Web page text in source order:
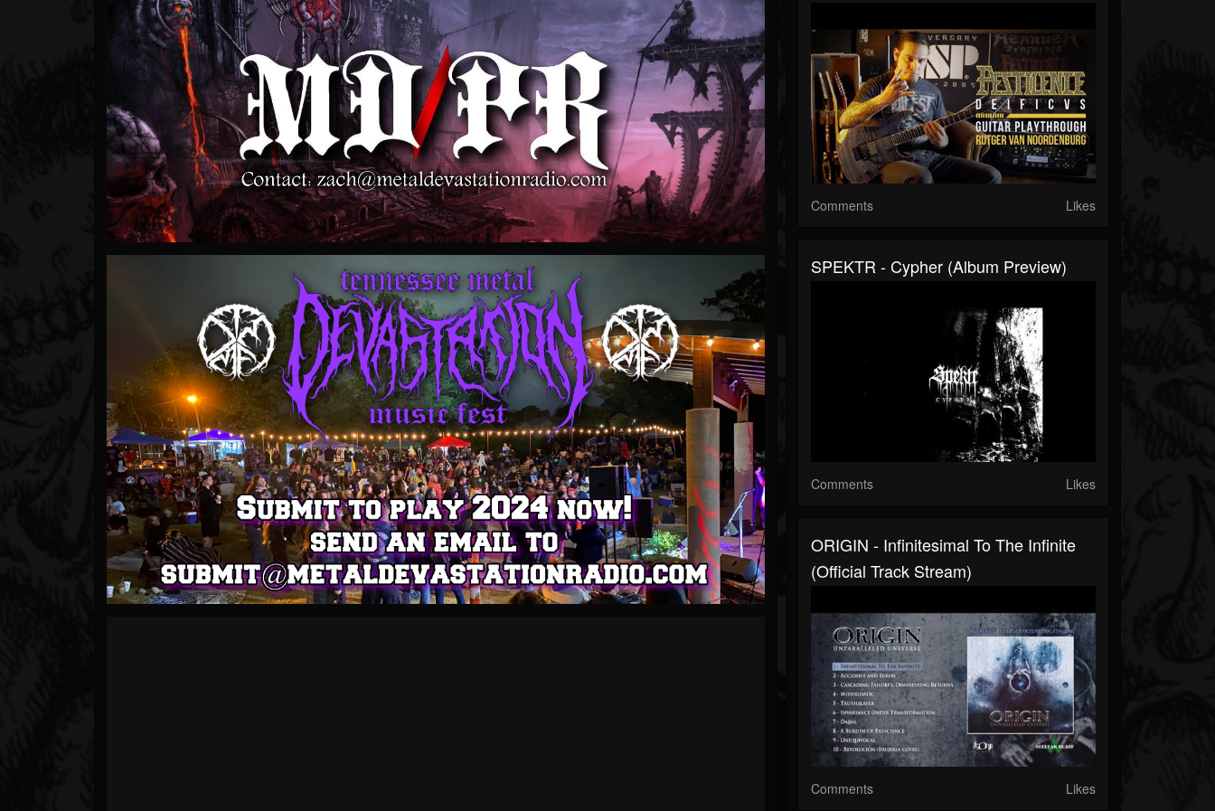
Comments Likes
SPEKTR - Cypher (album Preview)
Comments Likes
ORIGIN - Infinitesimal To The Infinite
(Official Track Stream)
Comments Likes